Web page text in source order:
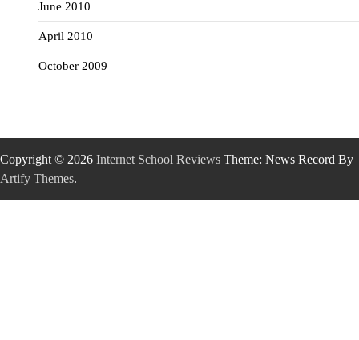
June 2010
April 2010
October 2009
Copyright © 2026 Internet School Reviews Theme: News Record By
Artify Themes.